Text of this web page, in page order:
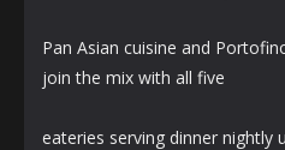
Pan Asian cuisine and
join the mix with all five
eateries serving dinner nightly